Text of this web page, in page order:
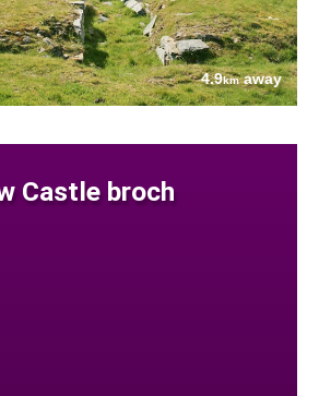
4.9kmaway
Castle broch